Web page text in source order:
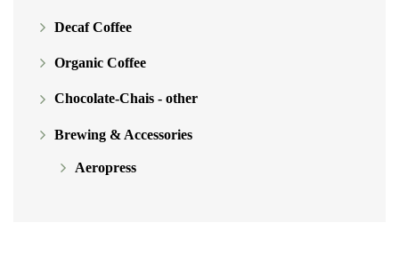
Decaf Coffee
Organic Coffee
Chocolate-Chais - other
Brewing & Accessories
Aeropress